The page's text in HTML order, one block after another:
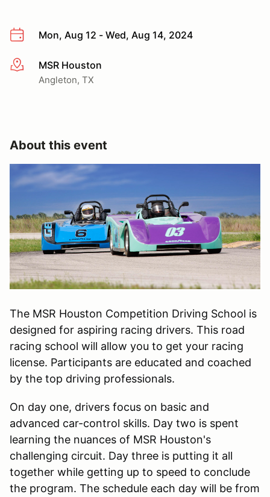
Mon, Aug 12 - Wed, Aug 14, 2024
More infoMSR Houston
Angleton, TX
About this event
The MSR Houston Competition Driving School is
designed for aspiring racing drivers. This road
racing school will allow you to get your racing
license. Participants are educated and coached
by the top driving professionals.
On day one, drivers focus on basic and
advanced car-control skills. Day two is spent
learning the nuances of MSR Houston's
challenging circuit. Day three is putting it all
together while getting up to speed to conclude
the program. The schedule each day will be from